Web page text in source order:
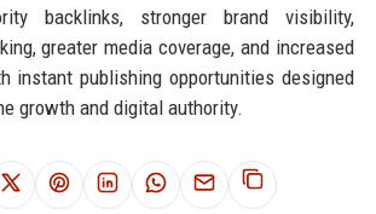
backlinks, stronger brand visibility,
greater media coverage, and increased
instant publishing opportunities designed
growth and digital authority.